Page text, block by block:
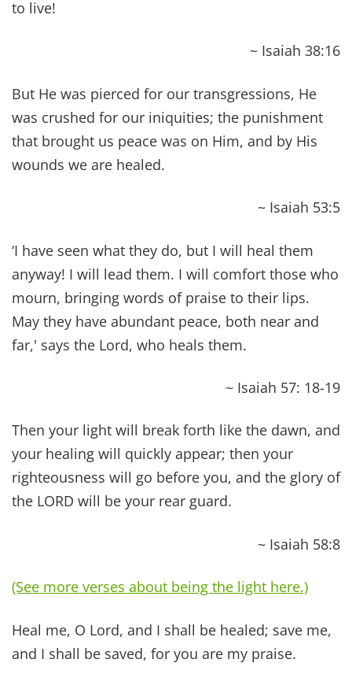
~ Acts 10:38
Our bodies are buried in brokenness, but they
will be raised in glory. They are buried in
(See more Bible Verses About Strength and
Courage!)
Is anyone among you sick? Let him call for the
elders of the church, and let them pray over him,
anointing him with oil in the name of the Lord.
sick, and the Lord will raise him up.
~ James 5:14-15
Therefore, confess your sins to one another and
pray for one another, that you may be healed.
availeth much.
~ James 5:16